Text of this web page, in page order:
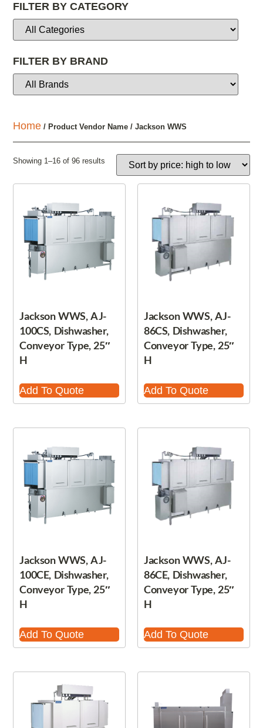
FILTER BY CATEGORY
FILTER BY BRAND
Home / Product Vendor Name / Jackson WWS
Showing 1–16 of 96 results
Jackson WWS, AJ-
100CS, Dishwasher,
Conveyor Type, 25″
H
Add To Quote
Jackson WWS, AJ-
86CS, Dishwasher,
Conveyor Type, 25″
H
Add To Quote
Jackson WWS, AJ-
100CE, Dishwasher,
Conveyor Type, 25″
H
Add To Quote
Jackson WWS, AJ-
86CE, Dishwasher,
Conveyor Type, 25″
H
Add To Quote